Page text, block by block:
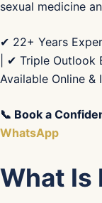
sexual medicine
✔ 22+ Years
| ✔ Triple
Available Online &
📞 Book a
WhatsApp
What Is